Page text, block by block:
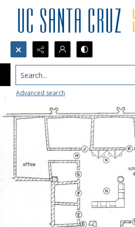
Search...
Advanced search